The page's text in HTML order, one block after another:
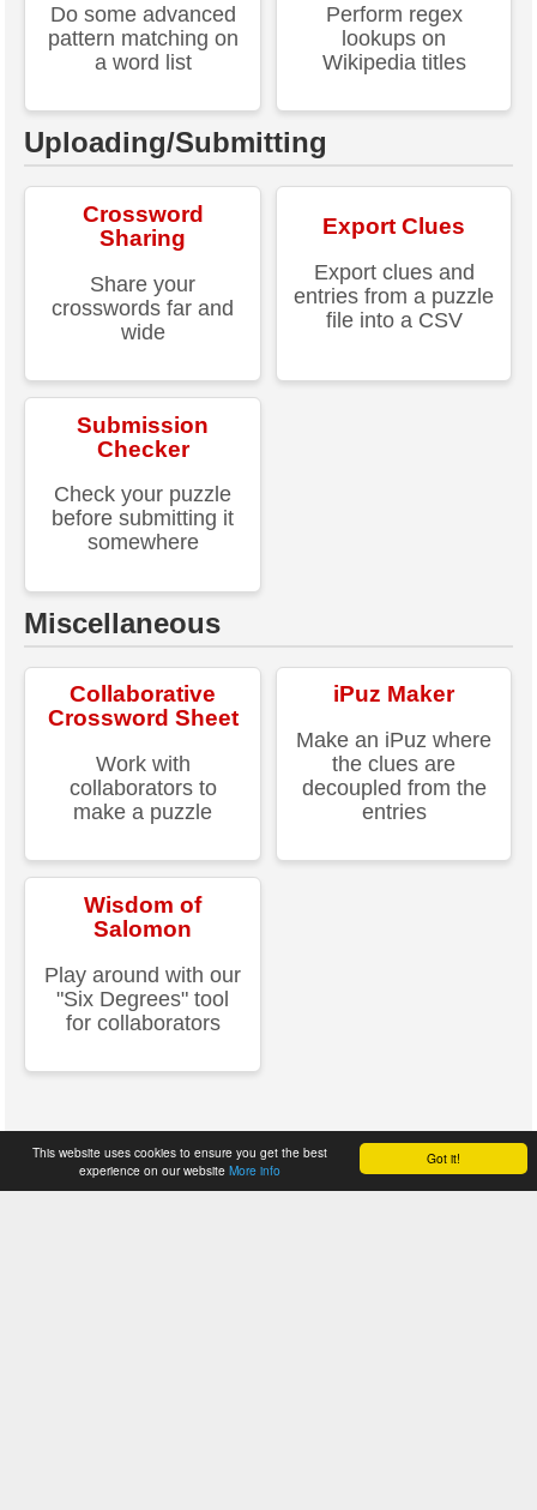
Got it!
This website uses cookies to ensure you get the best
experience on our website More info
Do some advanced
pattern matching on
a word list
Perform regex
lookups on
Wikipedia titles
Uploading/Submitting
Crossword
Sharing
Share your
crosswords far and
wide
Export Clues
Export clues and
entries from a puzzle
file into a CSV
Submission
Checker
Check your puzzle
before submitting it
somewhere
Miscellaneous
Collaborative
Crossword Sheet
Work with
collaborators to
make a puzzle
iPuz Maker
Make an iPuz where
the clues are
decoupled from the
entries
Wisdom of
Salomon
Play around with our
"Six Degrees" tool
for collaborators